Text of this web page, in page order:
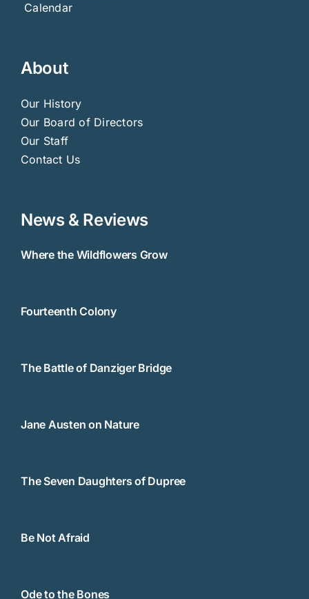
Calendar
About
Our History
Our Board of Directors
Our Staff
Contact Us
News & Reviews
Where the Wildflowers Grow
Fourteenth Colony
The Battle of Danziger Bridge
Jane Austen on Nature
The Seven Daughters of Dupree
Be Not Afraid
Ode to the Bones